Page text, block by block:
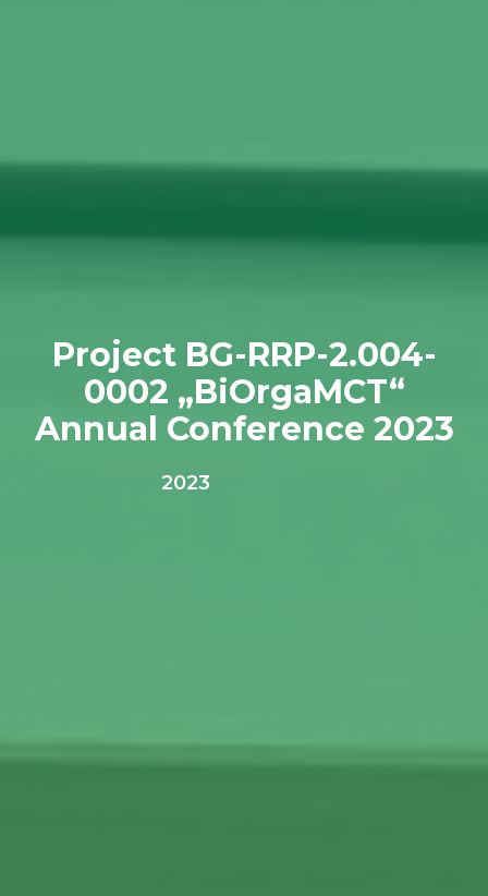
Project BG-RRP-2.004-
0002 „BiOrgaMCT“
Annual Conference 2023
2023